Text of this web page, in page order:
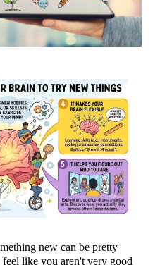
new can be pretty
like you aren't very good